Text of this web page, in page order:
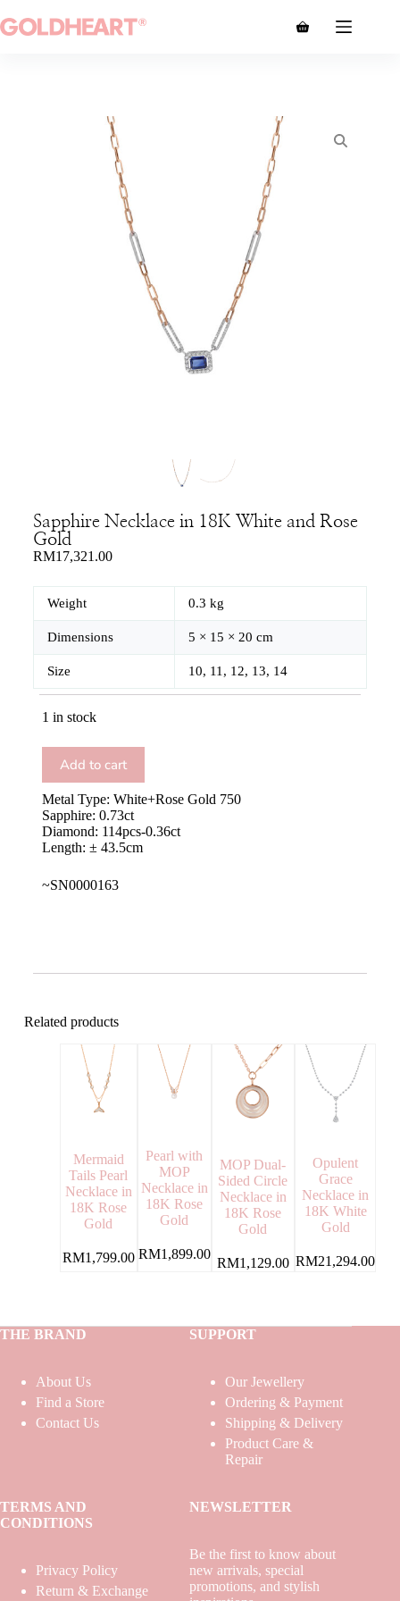
Sapphire Necklace in 18K White and Rose
Gold
RM17,321.00
Weight 0.3 kg
Dimensions 5 × 15 × 20 cm
Size 10, 11, 12, 13, 14
1 in stock
Add to cart
Metal Type: White+Rose Gold 750
Sapphire: 0.73ct
Diamond: 114pcs-0.36ct
Length: ± 43.5cm
~SN0000163
Related products
Mermaid
Tails Pearl
Necklace in
18K Rose
Gold
RM1,799.00
Pearl with
MOP
Necklace in
18K Rose
Gold
RM1,899.00
MOP Dual-
Sided Circle
Necklace in
18K Rose
Gold
RM1,129.00
Opulent
Grace
Necklace in
18K White
Gold
RM21,294.00
THE BRAND
About Us
Find a Store
Contact Us
SUPPORT
Our Jewellery
Ordering & Payment
Shipping & Delivery
Product Care &
Repair
TERMS AND
CONDITIONS
Privacy Policy
Return & Exchange
NEWSLETTER
Be the first to know about
new arrivals, special
promotions, and stylish